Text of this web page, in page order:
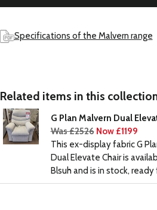
Specifications of the Malvern range
Related items in this
G Plan Malvern Dual
Was £2526 Now £1199
This ex-display fabric G
Dual Elevate Chair is
Blsuh and is in stock,